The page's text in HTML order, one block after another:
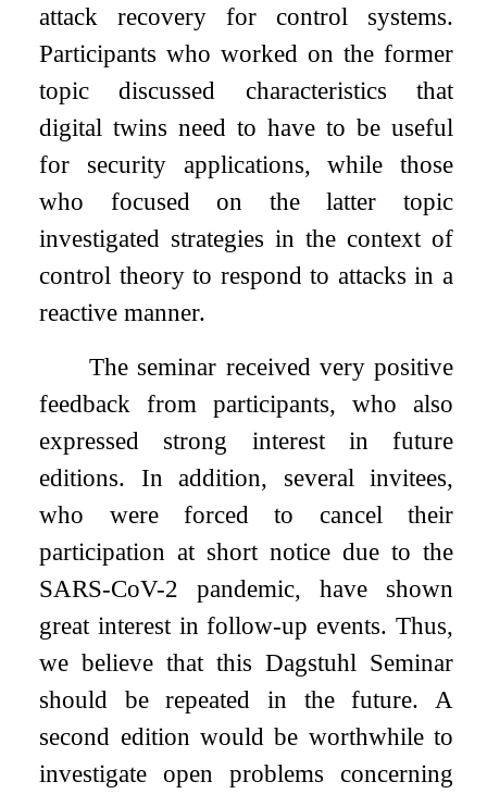
attack recovery for control systems.
Participants who worked on the former
topic discussed characteristics that
digital twins need to have to be useful
for security applications, while those
who focused on the latter topic
investigated strategies in the context of
control theory to respond to attacks in a
reactive manner.
The seminar received very positive
feedback from participants, who also
expressed strong interest in future
editions. In addition, several invitees,
who were forced to cancel their
participation at short notice due to the
SARS-CoV-2 pandemic, have shown
great interest in follow-up events. Thus,
we believe that this Dagstuhl Seminar
should be repeated in the future. A
second edition would be worthwhile to
investigate open problems concerning